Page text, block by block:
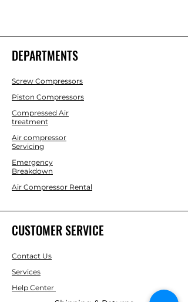
DEPARTMENTS
Screw Compressors
Piston Compressors
Compressed Air
treatment
Air compressor
Servicing
Emergency
Breakdown
Air Compressor Rental
CUSTOMER SERVICE
Contact Us
Services
Help Center